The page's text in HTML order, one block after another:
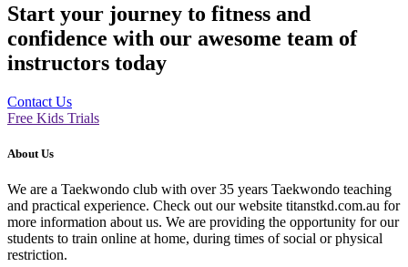
Start your journey to fitness and
confidence with our awesome team of
instructors today
Contact Us
Free Kids Trials
About Us
We are a Taekwondo club with over 35 years Taekwondo teaching
and practical experience. Check out our website titanstkd.com.au for
more information about us. We are providing the opportunity for our
students to train online at home, during times of social or physical
restriction.